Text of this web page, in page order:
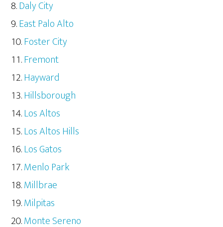
Daly City
East Palo Alto
Foster City
Fremont
Hayward
Hillsborough
Los Altos
Los Altos Hills
Los Gatos
Menlo Park
Millbrae
Milpitas
Monte Sereno